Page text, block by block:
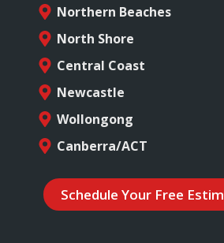
Northern Beaches
North Shore
Central Coast
Newcastle
Wollongong
Canberra/ACT
Schedule Your Free